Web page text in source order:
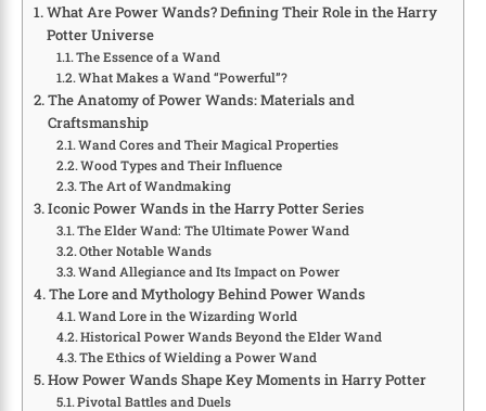
What Are Power Wands? Defining Their Role in the Harry
Potter Universe
The Essence of a Wand
What Makes a Wand “Powerful”?
The Anatomy of Power Wands: Materials and
Craftsmanship
Wand Cores and Their Magical Properties
Wood Types and Their Influence
The Art of Wandmaking
Iconic Power Wands in the Harry Potter Series
The Elder Wand: The Ultimate Power Wand
Other Notable Wands
Wand Allegiance and Its Impact on Power
The Lore and Mythology Behind Power Wands
Wand Lore in the Wizarding World
Historical Power Wands Beyond the Elder Wand
The Ethics of Wielding a Power Wand
How Power Wands Shape Key Moments in Harry Potter
Pivotal Battles and Duels